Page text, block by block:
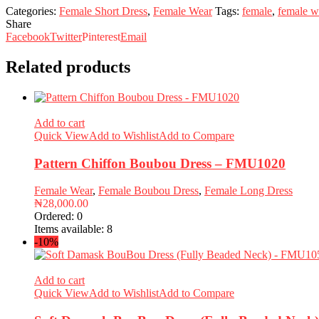
Categories: Female Short Dress, Female Wear Tags: female, female
Share
FacebookTwitterPinterestEmail
Related products
Add to cart
Quick ViewAdd to WishlistAdd to Compare
Pattern Chiffon Boubou Dress – FMU1020
Female Wear, Female Boubou Dress, Female Long Dress
₦28,000.00
Ordered: 0
Items available: 8
-10%
Add to cart
Quick ViewAdd to WishlistAdd to Compare